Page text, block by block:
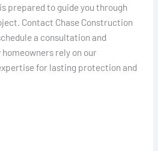
prepared to guide you through
Contact Chase Construction
a consultation and
rely on our
for lasting protection and